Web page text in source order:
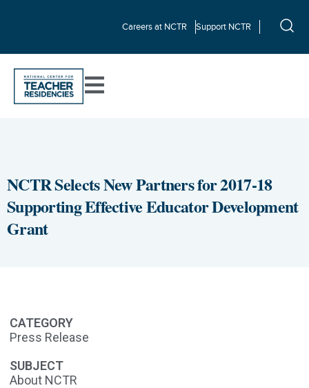
Careers at NCTR Support NCTR
NCTR Selects New Partners for 2017-18
Supporting Effective Educator Development
Grant
CATEGORY
Press Release
SUBJECT
About NCTR